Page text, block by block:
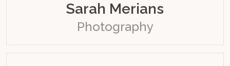
Sarah Merians
Photography